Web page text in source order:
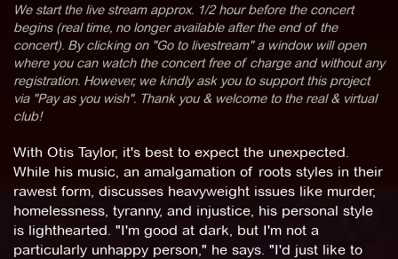
We start the live stream approx. 1/2 hour before the concert
begins (real time, no longer available after the end of the
concert). By clicking on "Go to livestream" a window will open
where you can watch the concert free of charge and without any
registration. However, we kindly ask you to support this project
via "Pay as you wish". Thank you & welcome to the real & virtual
club!
With Otis Taylor, it's best to expect the unexpected.
While his music, an amalgamation of roots styles in their
rawest form, discusses heavyweight issues like murder,
homelessness, tyranny, and injustice, his personal style
is lighthearted. "I'm good at dark, but I'm not a
particularly unhappy person," he says. "I'd just like to